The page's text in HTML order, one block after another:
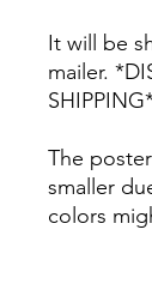
It will be
mailer.
The
smaller
colors